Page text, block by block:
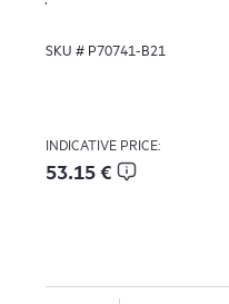
SKU # P70741-B21
INDICATIVE PRICE:
53.15 €